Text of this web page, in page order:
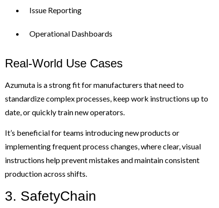
Issue Reporting
Operational Dashboards
Real-World Use Cases
Azumuta is a strong fit for manufacturers that need to
standardize complex processes, keep work instructions up to
date, or quickly train new operators.
It’s beneficial for teams introducing new products or
implementing frequent process changes, where clear, visual
instructions help prevent mistakes and maintain consistent
production across shifts.
3. SafetyChain